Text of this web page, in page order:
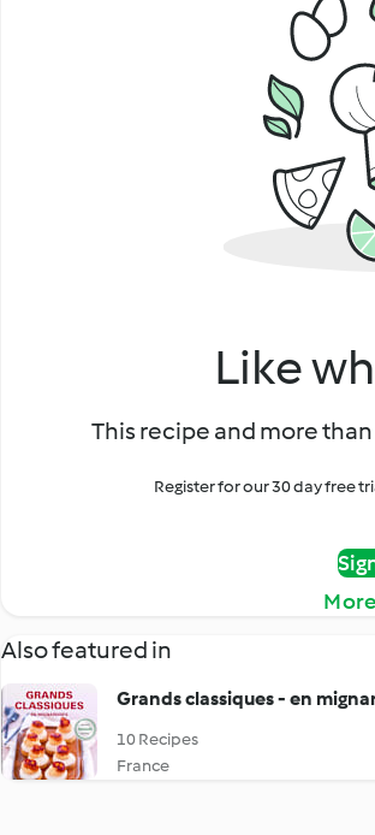
Like
This recipe and more
Register for our 30 day free
Also featured in
Grands classiques - en
10 Recipes
France